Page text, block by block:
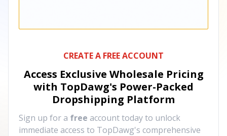
CREATE A FREE ACCOUNT
Access Exclusive Wholesale Pricing
with TopDawg's Power-Packed
Dropshipping Platform
Sign up for a free account today to unlock
immediate access to TopDawg's comprehensive